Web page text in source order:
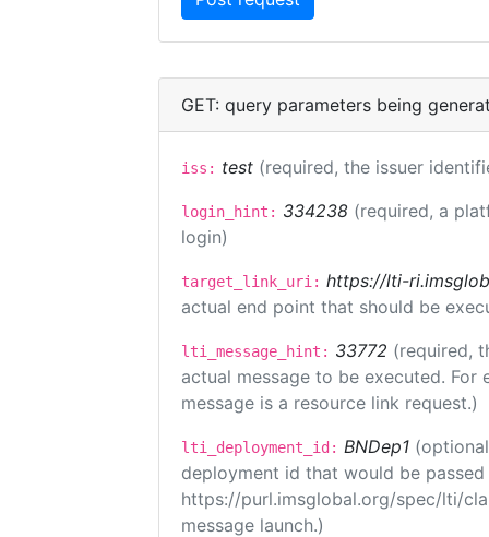
GET: query parameters being
iss: test (required, the issuer
login_hint: 334238 (required, a
login)
target_link_uri: https://lti-
actual end point that should be
lti_message_hint: 33772 (required,
actual message to be executed.
message is a resource link request.)
lti_deployment_id: BNDep1
deployment id that would be passed
https://purl.imsglobal.org/spec/lti/
message launch.)